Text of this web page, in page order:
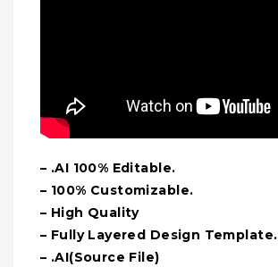
– .AI 100% Editable.
– 100% Customizable.
– High Quality
– Fully Layered Design Template.
– .AI(Source File)